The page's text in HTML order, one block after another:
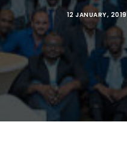
12 JANUARY, 2019